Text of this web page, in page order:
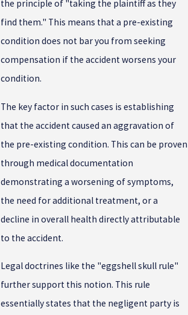
the principle of "taking the plaintiff as they
find them." This means that a pre-existing
condition does not bar you from seeking
compensation if the accident worsens your
condition.
The key factor in such cases is establishing
that the accident caused an aggravation of
the pre-existing condition. This can be proven
through medical documentation
demonstrating a worsening of symptoms,
the need for additional treatment, or a
decline in overall health directly attributable
to the accident.
Legal doctrines like the "eggshell skull rule"
further support this notion. This rule
essentially states that the negligent party is